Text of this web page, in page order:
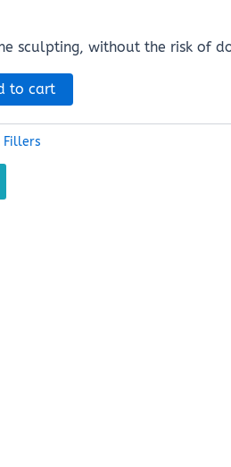
sculpting, without the risk of
to cart
Fillers